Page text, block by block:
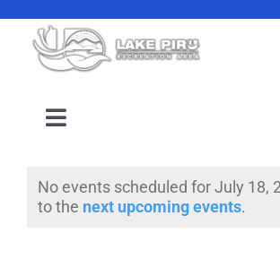
content
Toggle
Notice
No events scheduled for July 18,
to the next upcoming events.